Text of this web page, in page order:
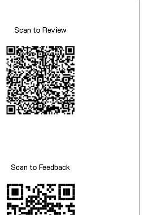
Scan to Review
Scan to Feedback